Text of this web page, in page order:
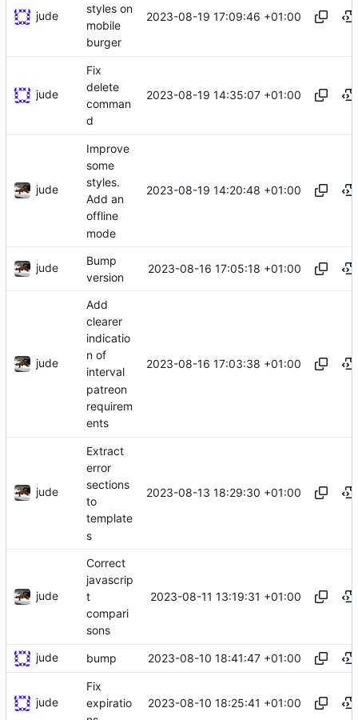
jude
styles on
mobile
burger
2023-08-19 17:09:46 +01:00
jude
Fix
delete
comman
d
2023-08-19 14:35:07 +01:00
jude
Improve
some
styles.
Add an
offline
mode
2023-08-19 14:20:48 +01:00
jude
Bump
version
2023-08-16 17:05:18 +01:00
jude
Add
clearer
indicatio
n of
interval
patreon
requirem
ents
2023-08-16 17:03:38 +01:00
jude
Extract
error
sections
to
template
s
2023-08-13 18:29:30 +01:00
jude
Correct
javascrip
t
compari
sons
2023-08-11 13:19:31 +01:00
jude bump 2023-08-10 18:41:47 +01:00
jude
Fix
expiratio
2023-08-10 18:25:41 +01:00